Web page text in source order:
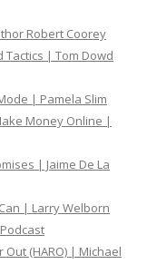
Robert Coorey
Tactics | Tom Dowd
| Pamela Slim
Money Online |
| Jaime De La
| Larry Welborn
(HARO) | Michael